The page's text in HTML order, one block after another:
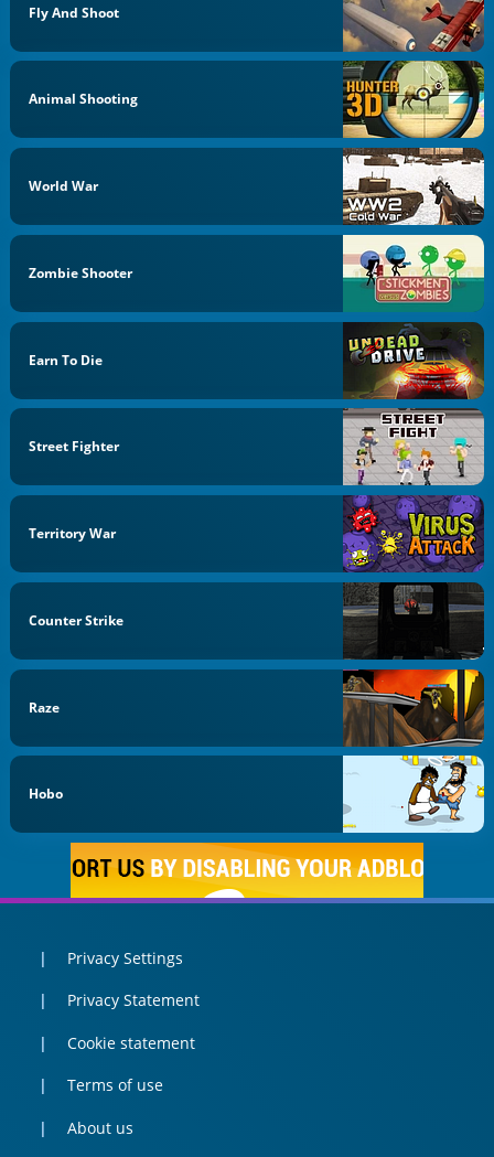
Fly And Shoot
Animal Shooting
World War
Zombie Shooter
Earn To Die
Street Fighter
Territory War
Counter Strike
Raze
Hobo
Privacy Settings
Privacy Statement
Cookie statement
Terms of use
About us